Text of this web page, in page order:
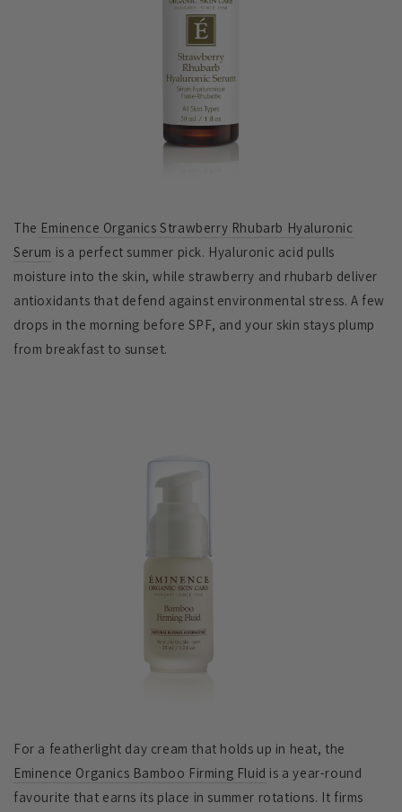
The Eminence Organics Strawberry Rhubarb Hyaluronic
Serum is a perfect summer pick. Hyaluronic acid pulls
moisture into the skin, while strawberry and rhubarb deliver
antioxidants that defend against environmental stress. A few
drops in the morning before SPF, and your skin stays plump
from breakfast to sunset.
For a featherlight day cream that holds up in heat, the
Eminence Organics Bamboo Firming Fluid is a year-round
favourite that earns its place in summer rotations. It firms